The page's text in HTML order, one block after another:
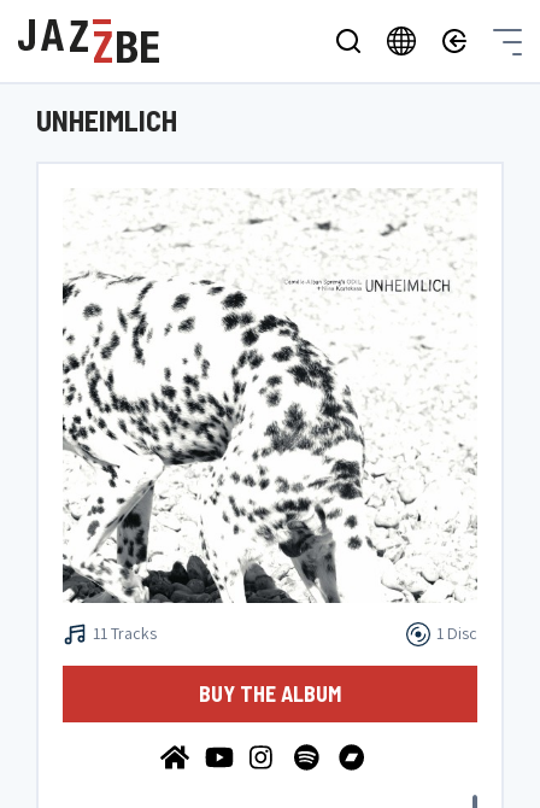
UNHEIMLICH
11 Tracks 1 Disc
BUY THE ALBUM